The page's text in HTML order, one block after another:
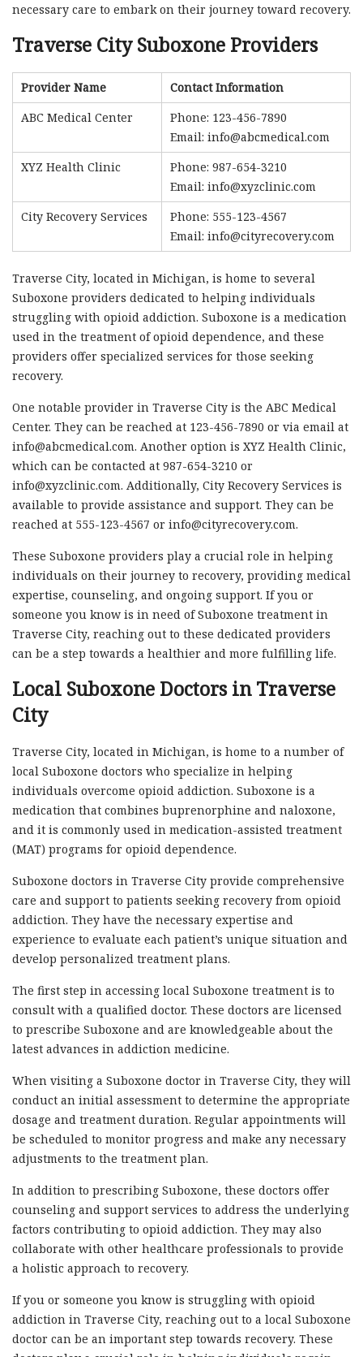
necessary care to embark on their journey toward recovery.
Traverse City Suboxone Providers
Provider Name
Contact Information
ABC Medical Center
Phone: 123-456-7890
Email: info@abcmedical.com
XYZ Health Clinic
Phone: 987-654-3210
Email: info@xyzclinic.com
City Recovery Services
Phone: 555-123-4567
Email: info@cityrecovery.com
Traverse City, located in Michigan, is home to several
Suboxone providers dedicated to helping individuals
struggling with opioid addiction. Suboxone is a medication
used in the treatment of opioid dependence, and these
providers offer specialized services for those seeking
recovery.
One notable provider in Traverse City is the ABC Medical
Center. They can be reached at 123-456-7890 or via email at
info@abcmedical.com. Another option is XYZ Health Clinic,
which can be contacted at 987-654-3210 or
info@xyzclinic.com. Additionally, City Recovery Services is
available to provide assistance and support. They can be
reached at 555-123-4567 or info@cityrecovery.com.
These Suboxone providers play a crucial role in helping
individuals on their journey to recovery, providing medical
expertise, counseling, and ongoing support. If you or
someone you know is in need of Suboxone treatment in
Traverse City, reaching out to these dedicated providers
can be a step towards a healthier and more fulfilling life.
Local Suboxone Doctors in Traverse
City
Traverse City, located in Michigan, is home to a number of
local Suboxone doctors who specialize in helping
individuals overcome opioid addiction. Suboxone is a
medication that combines buprenorphine and naloxone,
and it is commonly used in medication-assisted treatment
(MAT) programs for opioid dependence.
Suboxone doctors in Traverse City provide comprehensive
care and support to patients seeking recovery from opioid
addiction. They have the necessary expertise and
experience to evaluate each patient’s unique situation and
develop personalized treatment plans.
The first step in accessing local Suboxone treatment is to
consult with a qualified doctor. These doctors are licensed
to prescribe Suboxone and are knowledgeable about the
latest advances in addiction medicine.
When visiting a Suboxone doctor in Traverse City, they will
conduct an initial assessment to determine the appropriate
dosage and treatment duration. Regular appointments will
be scheduled to monitor progress and make any necessary
adjustments to the treatment plan.
In addition to prescribing Suboxone, these doctors offer
counseling and support services to address the underlying
factors contributing to opioid addiction. They may also
collaborate with other healthcare professionals to provide
a holistic approach to recovery.
If you or someone you know is struggling with opioid
addiction in Traverse City, reaching out to a local Suboxone
doctor can be an important step towards recovery. These